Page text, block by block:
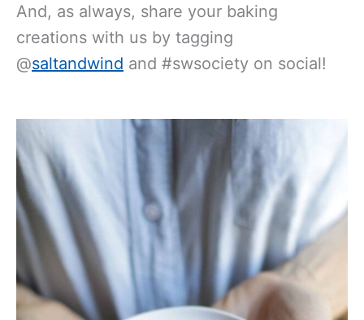
And, as always, share your baking
creations with us by tagging
@saltandwind and #swsociety on social!